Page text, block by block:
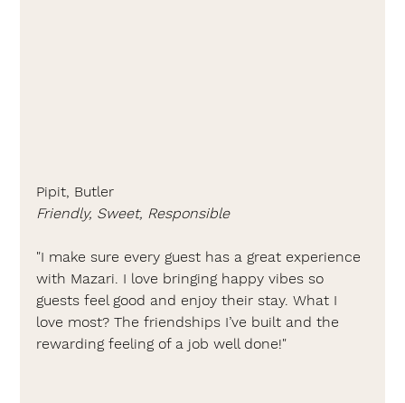
Pipit, Butler
Friendly, Sweet, Responsible
"I make sure every guest has a great experience
with Mazari. I love bringing happy vibes so
guests feel good and enjoy their stay. What I
love most? The friendships I’ve built and the
rewarding feeling of a job well done!"